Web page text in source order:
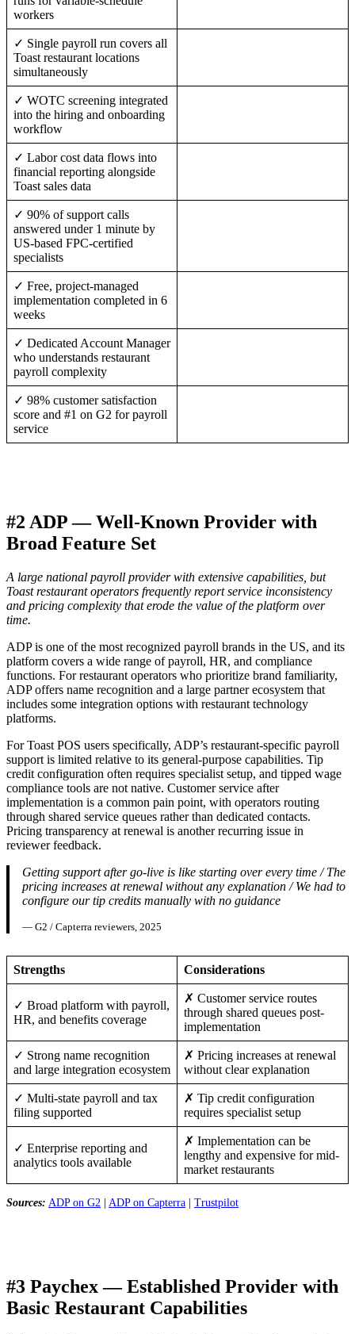
workers
✓ Single payroll run covers all
Toast restaurant locations
simultaneously
✓ WOTC screening integrated
into the hiring and onboarding
workflow
✓ Labor cost data flows into
financial reporting alongside
Toast sales data
✓ 90% of support calls
answered under 1 minute by
US-based FPC-certified
specialists
✓ Free, project-managed
implementation completed in 6
weeks
✓ Dedicated Account Manager
who understands restaurant
payroll complexity
✓ 98% customer satisfaction
score and #1 on G2 for payroll
service
#2 ADP — Well-Known Provider with
Broad Feature Set
A large national payroll provider with extensive capabilities, but
Toast restaurant operators frequently report service inconsistency
and pricing complexity that erode the value of the platform over
time.
ADP is one of the most recognized payroll brands in the US, and its
platform covers a wide range of payroll, HR, and compliance
functions. For restaurant operators who prioritize brand familiarity,
ADP offers name recognition and a large partner ecosystem that
includes some integration options with restaurant technology
platforms.
For Toast POS users specifically, ADP’s restaurant-specific payroll
support is limited relative to its general-purpose capabilities. Tip
credit configuration often requires specialist setup, and tipped wage
compliance tools are not native. Customer service after
implementation is a common pain point, with operators routing
through shared service queues rather than dedicated contacts.
Pricing transparency at renewal is another recurring issue in
reviewer feedback.
Getting support after go-live is like starting over every time / The
pricing increases at renewal without any explanation / We had to
configure our tip credits manually with no guidance
— G2 / Capterra reviewers, 2025
Strengths Considerations
✓ Broad platform with payroll,
HR, and benefits coverage
✗ Customer service routes
through shared queues post-
implementation
✓ Strong name recognition
and large integration ecosystem
✗ Pricing increases at renewal
without clear explanation
✓ Multi-state payroll and tax
filing supported
✗ Tip credit configuration
requires specialist setup
✓ Enterprise reporting and
analytics tools available
✗ Implementation can be
lengthy and expensive for mid-
market restaurants
Sources: ADP on G2 ADP on Capterra Trustpilot
#3 Paychex — Established Provider with
Basic Restaurant Capabilities